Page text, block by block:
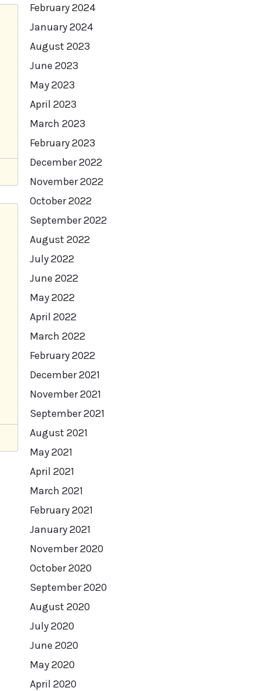
February 2024
January 2024
August 2023
June 2023
May 2023
April 2023
March 2023
February 2023
December 2022
November 2022
October 2022
September 2022
August 2022
July 2022
June 2022
May 2022
April 2022
March 2022
February 2022
December 2021
November 2021
September 2021
August 2021
May 2021
April 2021
March 2021
February 2021
January 2021
November 2020
October 2020
September 2020
August 2020
July 2020
June 2020
May 2020
April 2020